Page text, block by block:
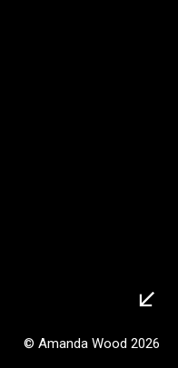
↙︎
© Amanda Wood 2026